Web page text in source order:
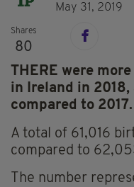
May 31, 2019
Shares
80
THERE were
in Ireland in
compared to 2017.
A total of 61,016
compared to
The number